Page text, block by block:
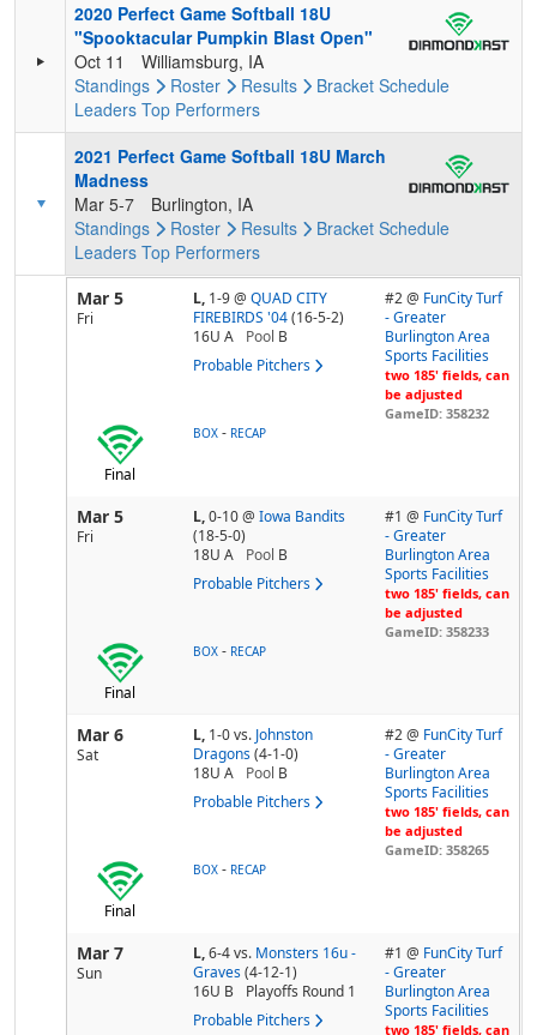
2020 Perfect Game Softball 18U
"Spooktacular Pumpkin Blast Open"
Oct 11
Williamsburg, IA
Standings
Roster Results Bracket Schedule
Leaders Top Performers
2021 Perfect Game Softball 18U March
Madness
Mar 5-7
Burlington, IA
Standings
Roster Results Bracket Schedule
Leaders Top Performers
Mar 5
Fri
L, 1-9@ QUAD CITY
FIREBIRDS '04 (16-5-2)
16U A
Pool B
Probable Pitchers
#2 @ FunCity Turf
- Greater
Burlington Area
Sports Facilities
two 185' fields, can
be adjusted
GameID: 358232
Final
BOX - RECAP
Mar 5
Fri
L,0-10@ Iowa Bandits
(18-5-0)
18U A
Pool B
Probable Pitchers
#1 @ FunCity Turf
- Greater
Burlington Area
Sports Facilities
two 185' fields, can
be adjusted
GameID: 358233
Final
BOX - RECAP
Mar 6
Sat
L, 1-0vs. Johnston
Dragons (4-1-0)
18U A
Pool B
Probable Pitchers
#2 @ FunCity Turf
- Greater
Burlington Area
Sports Facilities
two 185' fields, can
be adjusted
GameID: 358265
Final
BOX - RECAP
Mar 7
Sun
L,6-4vs. Monsters 16u -
Graves (4-12-1)
16U B
Playoffs Round 1
Probable Pitchers
#1 @ FunCity Turf
- Greater
Burlington Area
Sports Facilities
two 185' fields, can